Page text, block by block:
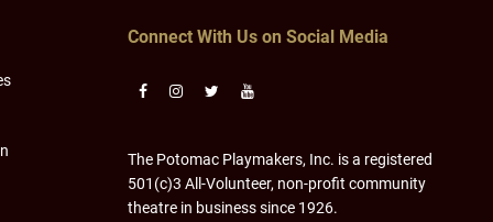
Connect With Us on Social Media
The Potomac Playmakers, Inc. is a registered
501(c)3 All-Volunteer, non-profit community
theatre in business since 1926.